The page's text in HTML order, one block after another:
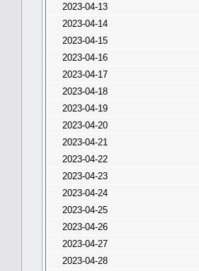
2023-04-13
2023-04-14
2023-04-15
2023-04-16
2023-04-17
2023-04-18
2023-04-19
2023-04-20
2023-04-21
2023-04-22
2023-04-23
2023-04-24
2023-04-25
2023-04-26
2023-04-27
2023-04-28